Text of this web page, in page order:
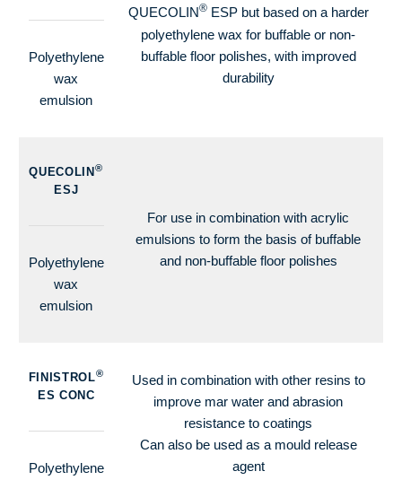
Polyethylene
wax
emulsion
QUECOLIN®ESP but based on a harder
polyethylene wax for buffable or non-
buffable floor polishes, with improved
durability
QUECOLIN ®
ESJ
Polyethylene
wax
emulsion
For use in combination with acrylic
emulsions to form the basis of buffable
and non-buffable floor polishes
FINISTROL®
ES CONC
Polyethylene
Used in combination with other resins to
improve mar water and abrasion
resistance to coatings
Can also be used as a mould release
agent